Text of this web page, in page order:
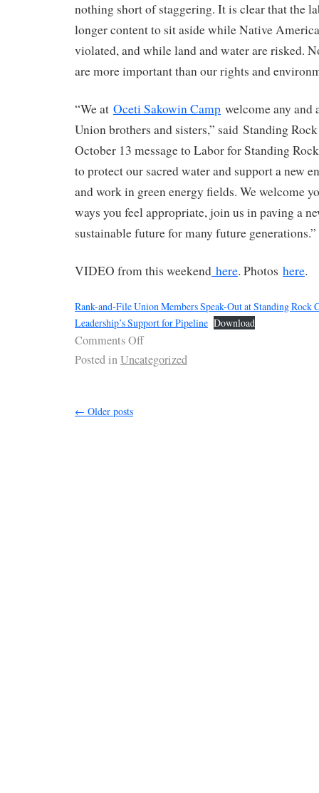
nothing short of staggering. It is clear that the
longer content to sit aside while Native
violated, and while land and water are risked.
are more important than our rights and
“We at Oceti Sakowin Camp welcome any
Union brothers and sisters,” said Standing
October 13 message to Labor for Standing
to protect our sacred water and support a new
and work in green energy fields. We welcome
ways you feel appropriate, join us in paving a
sustainable future for many future generations.”
VIDEO from this weekend here. Photos here.
Rank-and-File Union Members Speak-Out at Standing Rock
Leadership’s Support for Pipeline Download
Comments Off
Posted inUncategorized
← Older posts